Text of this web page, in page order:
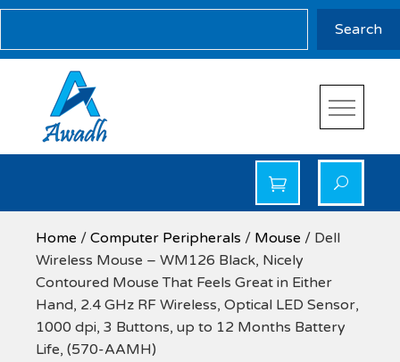
Skip
content
Search
Awadh Info Solution
Awadh Info Solution
Home / Computer Peripherals / Mouse / Dell
Wireless Mouse – WM126 Black, Nicely
Contoured Mouse That Feels Great in Either
Hand, 2.4 GHz RF Wireless, Optical LED Sensor,
1000 dpi, 3 Buttons, up to 12 Months Battery
Life, (570-AAMH)